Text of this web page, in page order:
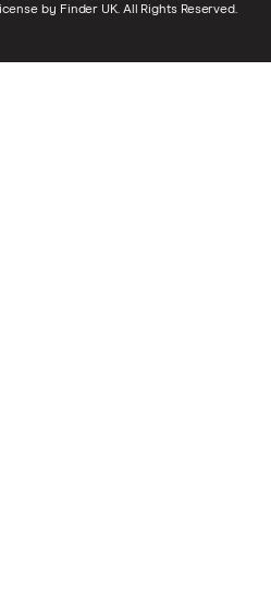
by Finder UK. All Rights Reserved.